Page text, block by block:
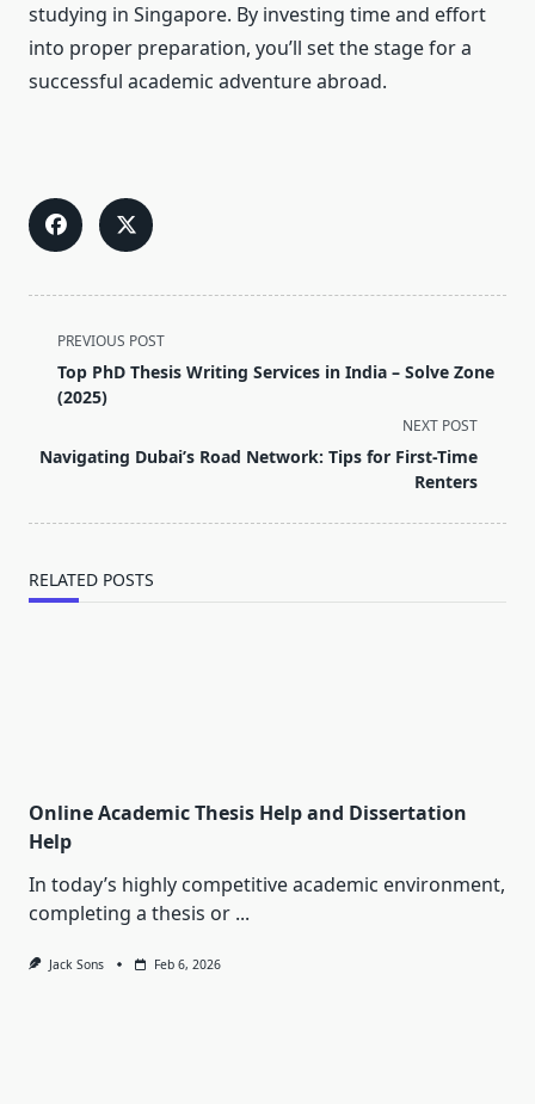
studying in Singapore. By investing time and effort
into proper preparation, you’ll set the stage for a
successful academic adventure abroad.
<span
class="nav-
subtitle
reader-
PREVIOUS POST
Top PhD Thesis Writing Services in India – Solve Zone
(2025)
NEXT POST
Navigating Dubai’s Road Network: Tips for First-Time
Renters
RELATED POSTS
Online Academic Thesis Help and Dissertation
Help
In today’s highly competitive academic environment,
completing a thesis or ...
Jack Sons Feb 6, 2026